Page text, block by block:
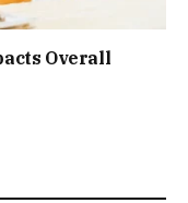
Overall